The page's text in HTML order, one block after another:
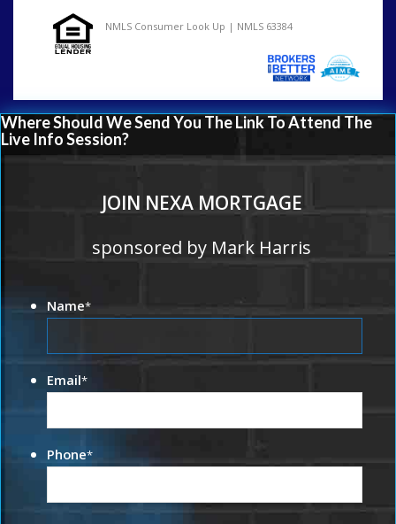
NMLS Consumer Look Up | NMLS 63384
Where Should We Send You The Link To Attend The
Live Info Session?
JOIN NEXA MORTGAGE
sponsored by Mark Harris
Name*
Email*
Phone*